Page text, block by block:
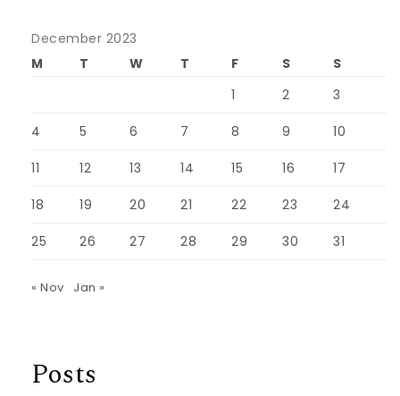
December 2023
M
T W T F S
S
1
2 3
4 5 6 7 8 9 10
11 12 13 14 15 16 17
18 19 20 21 22 23 24
25 26 27 28 29 30 31
« Nov Jan »
Posts